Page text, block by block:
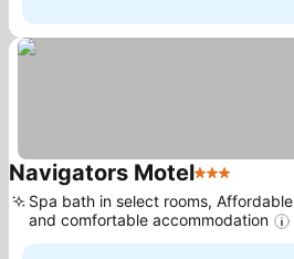
Navigators Motel3 Stars
Spa bath in select rooms, Affordable
and comfortable accommodation